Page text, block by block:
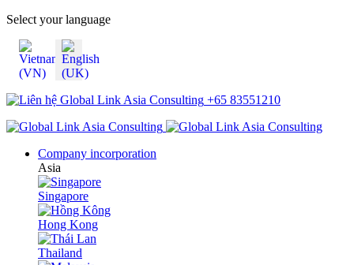
Select your language
+65 83551210
Company incorporation
Asia
Singapore
Hong Kong
Thailand